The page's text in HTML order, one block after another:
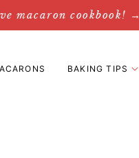
macaron cookbook! →
BAKING TIPS